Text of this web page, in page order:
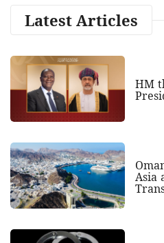
Latest Articles
HM
Asia